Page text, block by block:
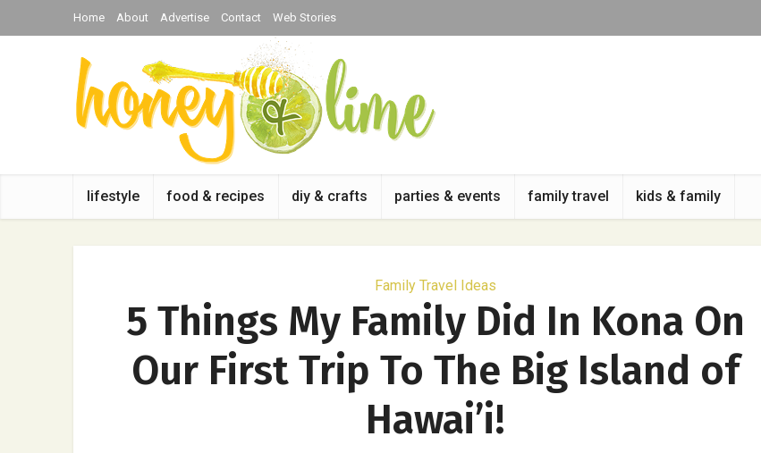
Home About Advertise Contact Web Stories
lifestyle food & recipes diy & crafts parties & events family travel kids & family
Family Travel Ideas
5 Things My Family Did In Kona On
Our First Trip To The Big Island of
Hawai’i!